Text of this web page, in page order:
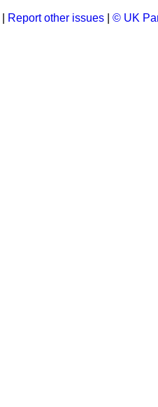
Report other issues © UK